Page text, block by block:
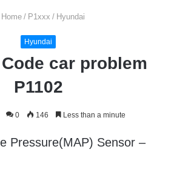
Home / P1xxx / Hyundai
Hyundai
car problem
P1102
0 146 Less than a minute
Pressure(MAP) Sensor –